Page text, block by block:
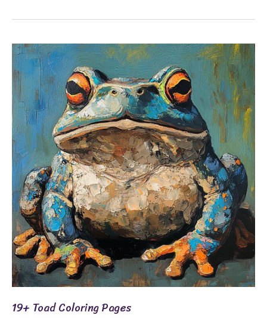
19+ Toad Coloring Pages
19+
Toad
Coloring
Pages